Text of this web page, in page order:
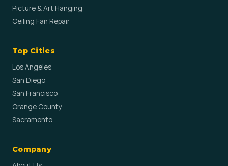
Picture & Art Hanging
Ceiling Fan Repair
Top Cities
Los Angeles
San Diego
San Francisco
Orange County
Sacramento
Company